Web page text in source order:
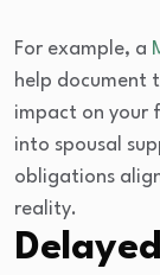
For example, a
help document
impact on your
into spousal
obligations
reality.